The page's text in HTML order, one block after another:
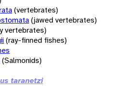
(vertebrates)
(jawed vertebrates)
vertebrates)
(ray-finned fishes)
(Salmonids)
taranetzi